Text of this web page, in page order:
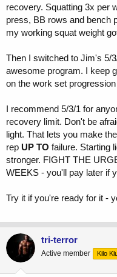
recovery. Squatting 3x per
press, BB rows and bench
my working squat weight
Then I switched to Jim's 5/
awesome program. I keep
on the work set
I recommend 5/3/1 for
recovery limit. Don't be
light. That lets you make
rep UP TO failure. Starting
stronger. FIGHT THE
WEEKS - you'll pay later if
Try it if you're ready for it -
tri-terror
Active member Kilo